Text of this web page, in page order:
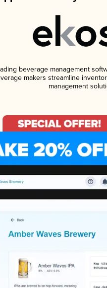
beverage management
makers streamline
management